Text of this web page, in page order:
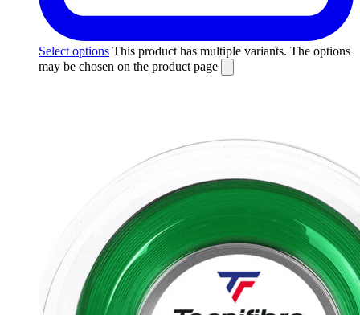
Select options This product has multiple variants. The options
may be chosen on the product page